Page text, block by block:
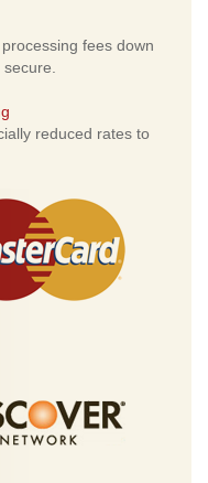
fees down
reduced rates to